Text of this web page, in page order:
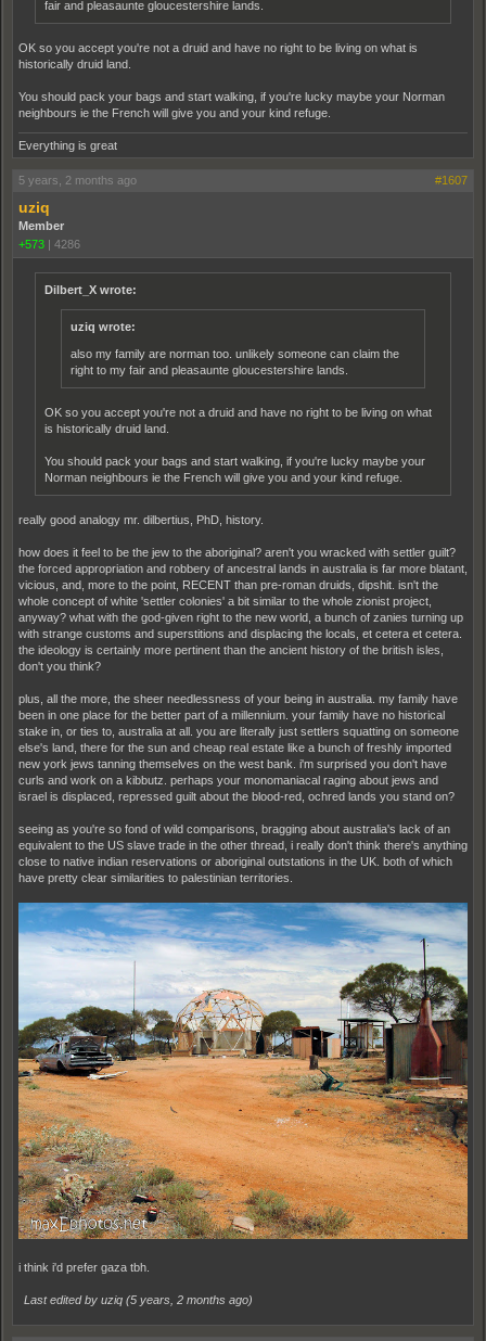
fair and pleasaunte gloucestershire lands.
OK so you accept you're not a druid and have no right to be living on what is
historically druid land.
You should pack your bags and start walking, if you're lucky maybe your Norman
neighbours ie the French will give you and your kind refuge.
Everything is great
5 years, 2 months ago #1607
uziq
Member
+573 | 4286
Dilbert_X wrote:
uziq wrote:
also my family are norman too. unlikely someone can claim the
right to my fair and pleasaunte gloucestershire lands.
OK so you accept you're not a druid and have no right to be living on what
is historically druid land.
You should pack your bags and start walking, if you're lucky maybe your
Norman neighbours ie the French will give you and your kind refuge.
really good analogy mr. dilbertius, PhD, history.
how does it feel to be the jew to the aboriginal? aren't you wracked with settler guilt?
the forced appropriation and robbery of ancestral lands in australia is far more blatant,
vicious, and, more to the point, RECENT than pre-roman druids, dipshit. isn't the
whole concept of white 'settler colonies' a bit similar to the whole zionist project,
anyway? what with the god-given right to the new world, a bunch of zanies turning up
with strange customs and superstitions and displacing the locals, et cetera et cetera.
the ideology is certainly more pertinent than the ancient history of the british isles,
don't you think?
plus, all the more, the sheer needlessness of your being in australia. my family have
been in one place for the better part of a millennium. your family have no historical
stake in, or ties to, australia at all. you are literally just settlers squatting on someone
else's land, there for the sun and cheap real estate like a bunch of freshly imported
new york jews tanning themselves on the west bank. i'm surprised you don't have
curls and work on a kibbutz. perhaps your monomaniacal raging about jews and
israel is displaced, repressed guilt about the blood-red, ochred lands you stand on?
seeing as you're so fond of wild comparisons, bragging about australia's lack of an
equivalent to the US slave trade in the other thread, i really don't think there's anything
close to native indian reservations or aboriginal outstations in the UK. both of which
have pretty clear similarities to palestinian territories.
i think i'd prefer gaza tbh.
Last edited by uziq (5 years, 2 months ago)